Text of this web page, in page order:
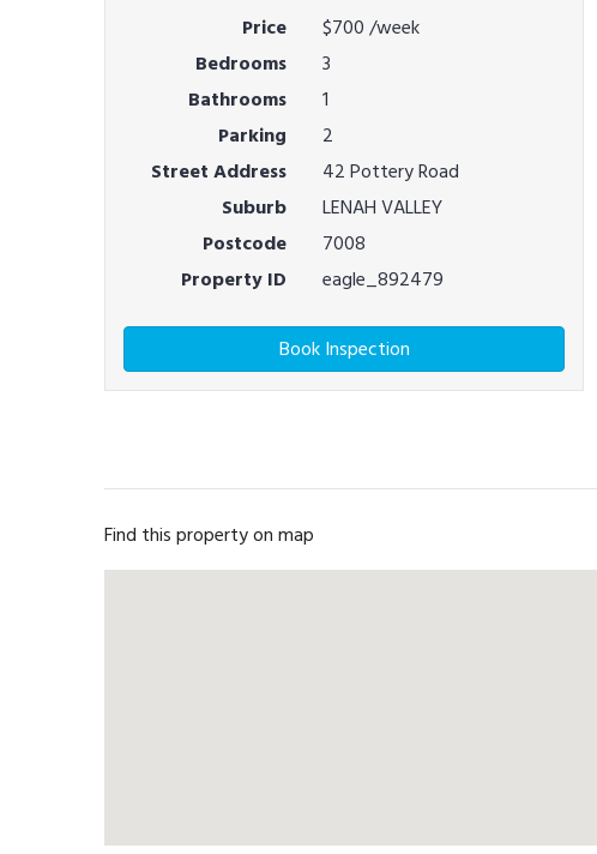
Price
$700/week
Bedrooms
3
Bathrooms
1
Parking
2
Street Address
42 Pottery Road
Suburb
LENAH VALLEY
Postcode
7008
Property ID
eagle_892479
Book Inspection
Find this property on map